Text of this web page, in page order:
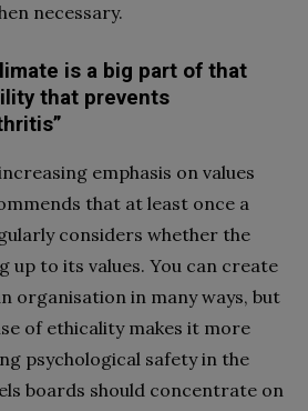
necessary.
is a big part of that
that prevents
emphasis on values
that at least once a
considers whether the
up to its values. You can create
organisation in many ways, but
of ethicality makes it more
psychological safety in the
boards should concentrate on